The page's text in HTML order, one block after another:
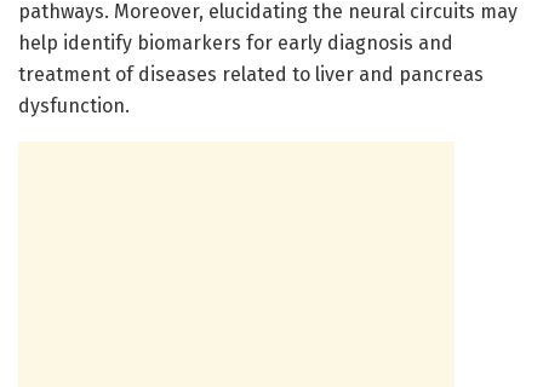
pathways. Moreover, elucidating the neural circuits may
help identify biomarkers for early diagnosis and
treatment of diseases related to liver and pancreas
dysfunction.